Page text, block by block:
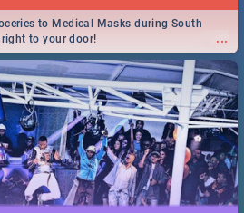
...
to Medical Masks during South
to your door!